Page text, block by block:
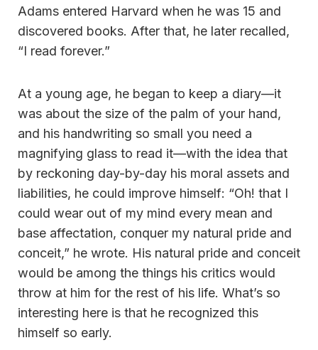
Adams entered Harvard when he was 15 and
discovered books. After that, he later recalled,
“I read forever.”
At a young age, he began to keep a diary—it
was about the size of the palm of your hand,
and his handwriting so small you need a
magnifying glass to read it—with the idea that
by reckoning day-by-day his moral assets and
liabilities, he could improve himself: “Oh! that I
could wear out of my mind every mean and
base affectation, conquer my natural pride and
conceit,” he wrote. His natural pride and conceit
would be among the things his critics would
throw at him for the rest of his life. What’s so
interesting here is that he recognized this
himself so early.